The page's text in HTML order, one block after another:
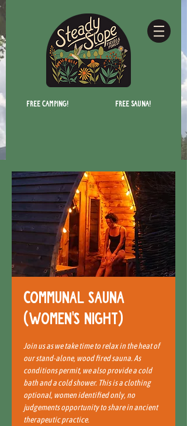
Free camping! Free Sauna!
Communal Sauna
(Women's Night)
Join us as we take time to relax in the heat of
our stand-alone, wood fired sauna. As
conditions permit, we also provide a cold
bath and a cold shower. This is a clothing
optional, women identified only, no
judgements opportunity to share in ancient
therapeutic practice.